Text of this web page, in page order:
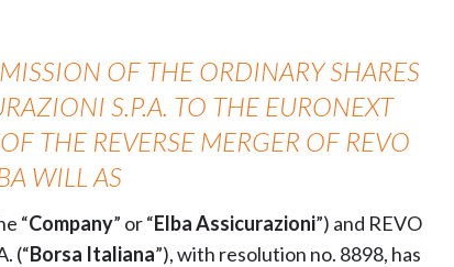
OF THE ORDINARY SHARES
S.P.A. TO THE EURONEXT
THE REVERSE MERGER OF REVO
WILL AS
“Company” or “Elba Assicurazioni”) and REVO
(“Borsa Italiana”), with resolution no. 8898, has